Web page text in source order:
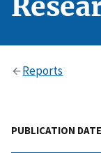
Reports
PUBLICATION DATE